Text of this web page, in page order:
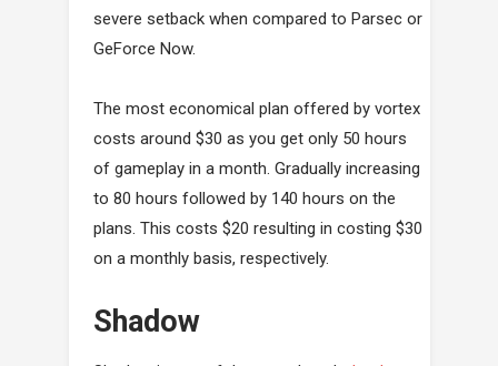
severe setback when compared to Parsec or
GeForce Now.
The most economical plan offered by vortex
costs around $30 as you get only 50 hours
of gameplay in a month. Gradually increasing
to 80 hours followed by 140 hours on the
plans. This costs $20 resulting in costing $30
on a monthly basis, respectively.
Shadow